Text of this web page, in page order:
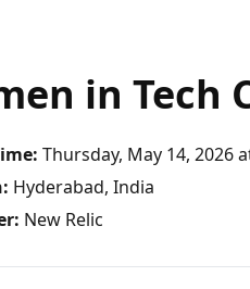
in Tech
Thursday, May 14, 2026
Hyderabad, India
New Relic